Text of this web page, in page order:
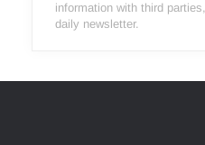
information with third
daily newsletter.